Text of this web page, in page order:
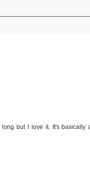
but I love it. It's basically